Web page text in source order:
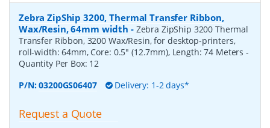
Zebra ZipShip 3200, Thermal Transfer Ribbon,
Wax/Resin, 64mm width - Zebra ZipShip 3200 Thermal
Transfer Ribbon, 3200 Wax/Resin, for desktop-printers,
roll-width: 64mm, Core: 0.5" (12.7mm), Length: 74 Meters-
Quantity Per Box: 12
P/N:03200GS06407 Delivery: 1-2 days*
Request a Quote